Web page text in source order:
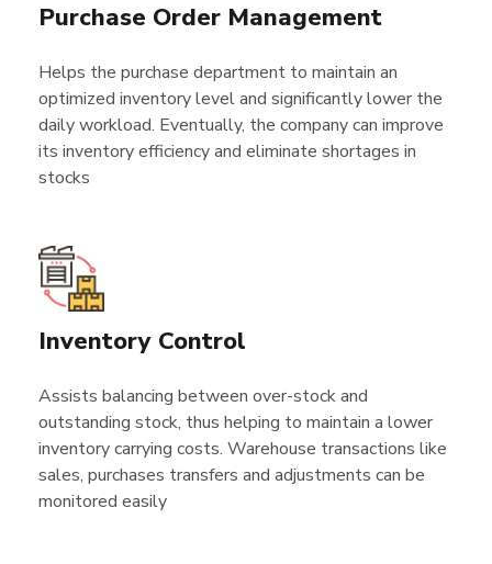
Purchase Order Management
Helps the purchase department to maintain an
optimized inventory level and significantly lower the
daily workload. Eventually, the company can improve
its inventory efficiency and eliminate shortages in
stocks
Inventory Control
Assists balancing between over-stock and
outstanding stock, thus helping to maintain a lower
inventory carrying costs. Warehouse transactions like
sales, purchases transfers and adjustments can be
monitored easily